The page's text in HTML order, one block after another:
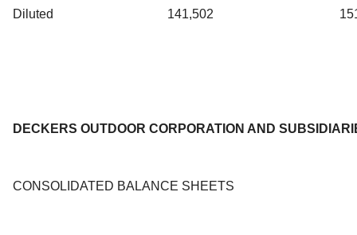
Diluted 141,502
DECKERS OUTDOOR CORPORATION AND
CONSOLIDATED BALANCE SHEETS